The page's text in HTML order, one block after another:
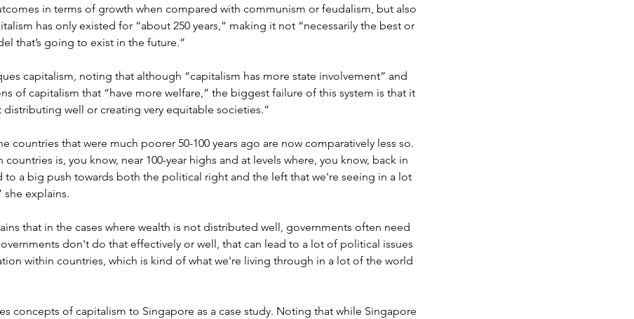
the
Why Humanities Still Matter: A
in terms of growth when compared with communism or feudalism, but also
has only existed for “about 250 years,” making it not “necessarily the best or
that’s going to exist in the future.”
capitalism, noting that although “capitalism has more state involvement” and
of capitalism that “have more welfare,” the biggest failure of this system is that it
distributing well or creating very equitable societies.”
countries that were much poorer 50-100 years ago are now comparatively less so.
is, you know, near 100-year highs and at levels where, you know, back in
to a big push towards both the political right and the left that we're seeing in a lot
she explains.
that in the cases where wealth is not distributed well, governments often need
don't do that effectively or well, that can lead to a lot of political issues
within countries, which is kind of what we're living through in a lot of the world
concepts of capitalism to Singapore as a case study. Noting that while Singapore